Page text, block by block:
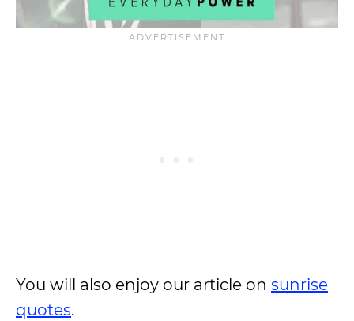
You will also enjoy our article on sunrise
quotes.